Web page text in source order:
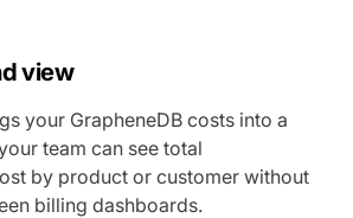
view
your GrapheneDB costs into a
team can see total
by product or customer without
billing dashboards.